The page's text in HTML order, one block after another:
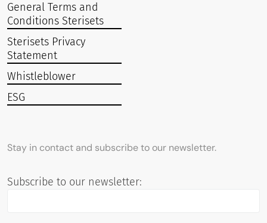
Stay in contact and subscribe to our newsletter.
Subscribe to our newsletter:
General Terms and
Conditions Sterisets
Sterisets Privacy
Statement
Whistleblower
ESG